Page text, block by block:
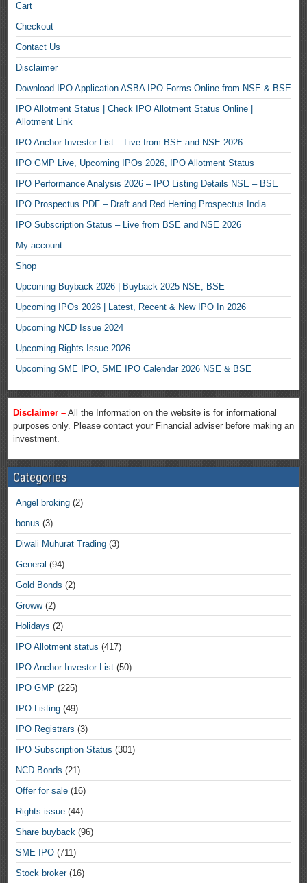
Cart
Checkout
Contact Us
Disclaimer
Download IPO Application ASBA IPO Forms Online from NSE & BSE
IPO Allotment Status | Check IPO Allotment Status Online |
Allotment Link
IPO Anchor Investor List – Live from BSE and NSE 2026
IPO GMP Live, Upcoming IPOs 2026, IPO Allotment Status
IPO Performance Analysis 2026 – IPO Listing Details NSE – BSE
IPO Prospectus PDF – Draft and Red Herring Prospectus India
IPO Subscription Status – Live from BSE and NSE 2026
My account
Shop
Upcoming Buyback 2026 | Buyback 2025 NSE, BSE
Upcoming IPOs 2026 | Latest, Recent & New IPO In 2026
Upcoming NCD Issue 2024
Upcoming Rights Issue 2026
Upcoming SME IPO, SME IPO Calendar 2026 NSE & BSE
Disclaimer – All the Information on the website is for informational
purposes only. Please contact your Financial adviser before making an
investment.
Categories
Angel broking (2)
bonus (3)
Diwali Muhurat Trading (3)
General (94)
Gold Bonds (2)
Groww(2)
Holidays (2)
IPO Allotment status (417)
IPO Anchor Investor List (50)
IPO GMP (225)
IPO Listing (49)
IPO Registrars (3)
IPO Subscription Status (301)
NCD Bonds (21)
Offer for sale (16)
Rights issue (44)
Share buyback (96)
SME IPO (711)
Stock broker(16)